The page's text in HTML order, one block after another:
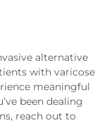
alternative
with varicose
meaningful
been dealing
reach out to